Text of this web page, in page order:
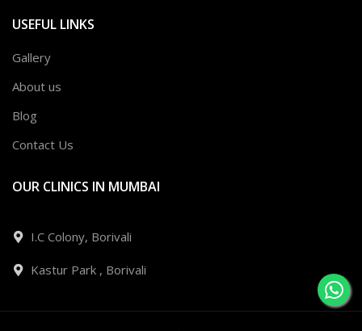
USEFUL LINKS
Gallery
About us
Blog
Contact Us
OUR CLINICS IN MUMBAI
I.C Colony, Borivali
Kastur Park , Borivali